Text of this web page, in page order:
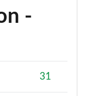
-
31